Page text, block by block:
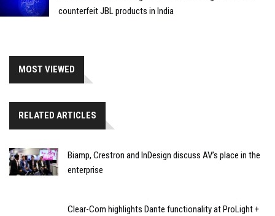
counterfeit JBL products in India
MOST VIEWED
RELATED ARTICLES
Biamp, Crestron and InDesign discuss AV’s place in the
enterprise
Clear-Com highlights Dante functionality at ProLight +